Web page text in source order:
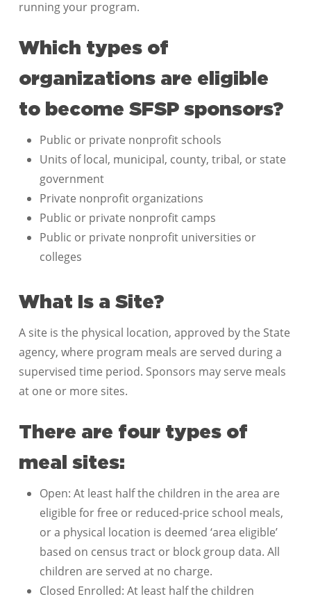
running your program.
Which types of
organizations are eligible
to become SFSP sponsors?
Public or private nonprofit schools
Units of local, municipal, county, tribal, or state
government
Private nonprofit organizations
Public or private nonprofit camps
Public or private nonprofit universities or
colleges
What Is a Site?
A site is the physical location, approved by the State
agency, where program meals are served during a
supervised time period. Sponsors may serve meals
at one or more sites.
There are four types of
meal sites:
Open: At least half the children in the area are
eligible for free or reduced-price school meals,
or a physical location is deemed ‘area eligible’
based on census tract or block group data. All
children are served at no charge.
Closed Enrolled: At least half the children